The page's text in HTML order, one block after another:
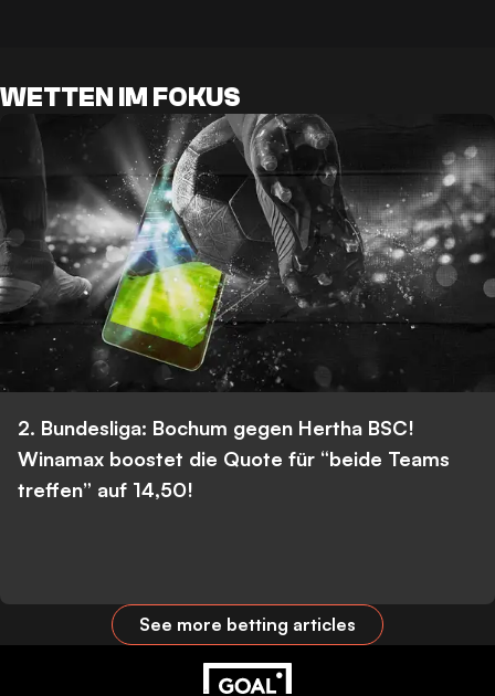
WETTEN IM FOKUS
2. Bundesliga: Bochum gegen Hertha BSC!
Winamax boostet die Quote für “beide Teams
treffen” auf 14,50!
See more betting articles